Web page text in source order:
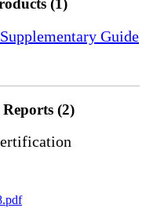
(1)
Guide
(2)